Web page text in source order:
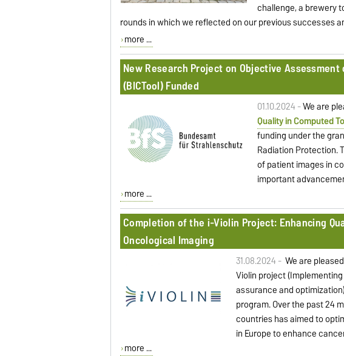
challenge, a brewery
rounds in which we reflected on our previous successes
more ...
New Research Project on Objective
(BICTool) Funded
01.10.2024 -We are
Quality in Computed
funding under the
Radiation Protection.
of patient images in
important
more ...
Completion of the i-Violin Project: Enhancing
Oncological Imaging
31.08.2024 - We are
Violin project
assurance and
program. Over the past 24
countries has aimed to
in Europe to enhance
more ...